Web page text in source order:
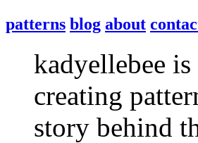
patterns blog about
kadyellebee
creating
story behind